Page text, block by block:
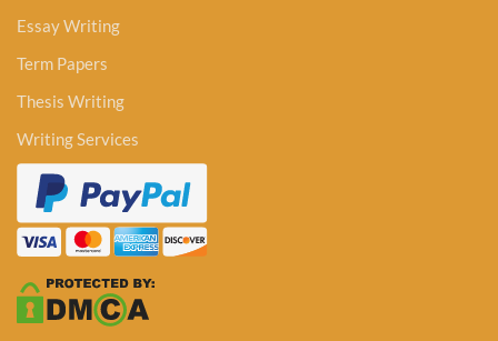
Essay Writing
Term Papers
Thesis Writing
Writing Services